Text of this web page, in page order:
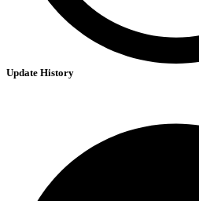
Update History